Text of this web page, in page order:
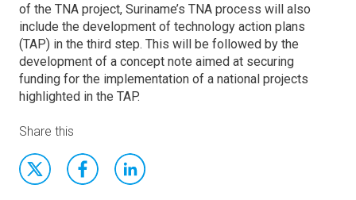
of the TNA project, Suriname’s TNA process will also
include the development of technology action plans
(TAP) in the third step. This will be followed by the
development of a concept note aimed at securing
funding for the implementation of a national projects
highlighted in the TAP.
Share this